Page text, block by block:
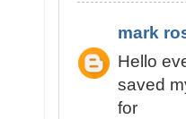
mark
Hello
saved
for